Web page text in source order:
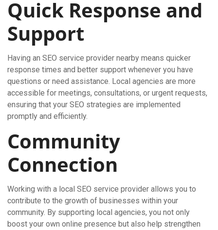
Quick Response and
Support
Having an SEO service provider nearby means quicker
response times and better support whenever you have
questions or need assistance. Local agencies are more
accessible for meetings, consultations, or urgent requests,
ensuring that your SEO strategies are implemented
promptly and efficiently.
Community
Connection
Working with a local SEO service provider allows you to
contribute to the growth of businesses within your
community. By supporting local agencies, you not only
boost your own online presence but also help strengthen